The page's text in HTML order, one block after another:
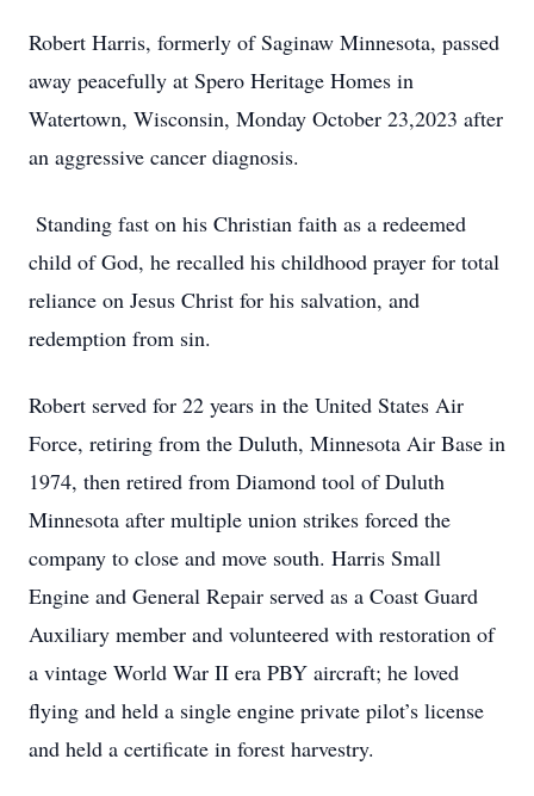
Robert Harris, formerly of Saginaw Minnesota, passed
away peacefully at Spero Heritage Homes in
Watertown, Wisconsin, Monday October 23,2023 after
an aggressive cancer diagnosis.
Standing fast on his Christian faith as a redeemed
child of God, he recalled his childhood prayer for total
reliance on Jesus Christ for his salvation, and
redemption from sin.
Robert served for 22 years in the United States Air
Force, retiring from the Duluth, Minnesota Air Base in
1974, then retired from Diamond tool of Duluth
Minnesota after multiple union strikes forced the
company to close and move south. Harris Small
Engine and General Repair served as a Coast Guard
Auxiliary member and volunteered with restoration of
a vintage World War II era PBY aircraft; he loved
flying and held a single engine private pilot’s license
and held a certificate in forest harvestry.